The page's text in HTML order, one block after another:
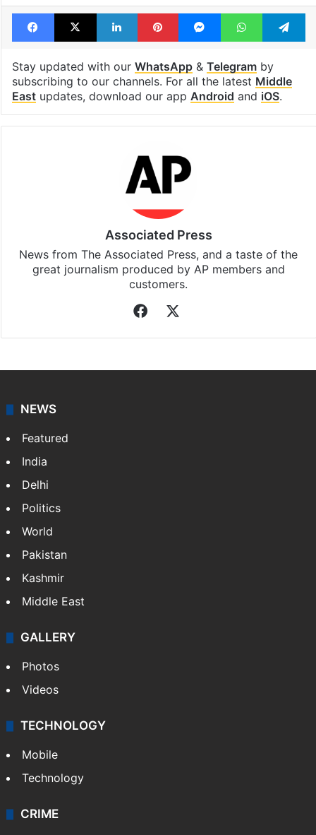
Facebook
X LinkedInPinterestMessengerWhatsApp
Stay updated with our WhatsApp& Telegramby
subscribing to our channels. For all the latest Middle
Eastupdates, download our app Android and iOS.
Associated Press
News from The Associated Press, and a taste of the
great journalism produced by AP members and
customers.
Facebook
NEWS
Featured
India
Delhi
Politics
World
Pakistan
Kashmir
Middle East
GALLERY
Photos
Videos
TECHNOLOGY
Mobile
Technology
CRIME